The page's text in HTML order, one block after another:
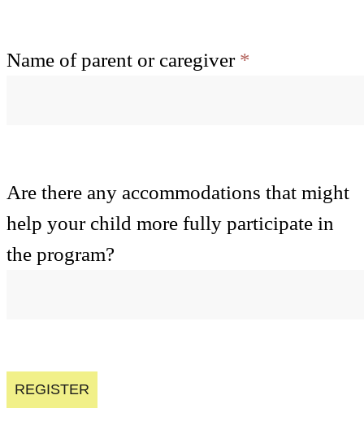
Name of parent or caregiver *
Are there any accommodations that might
help your child more fully participate in
the program?
REGISTER